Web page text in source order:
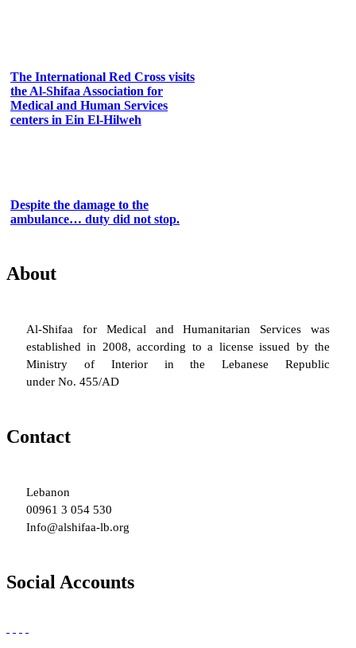
The International Red Cross visits
the Al-Shifaa Association for
Medical and Human Services
centers in Ein El-Hilweh
Despite the damage to the
ambulance… duty did not stop.
About
Al-Shifaa for Medical and Humanitarian Services was
established in 2008, according to a license issued by the
Ministry of Interior in the Lebanese Republic
under No. 455/AD
Contact
Lebanon
00961 3 054 530
Info@alshifaa-lb.org
Social Accounts